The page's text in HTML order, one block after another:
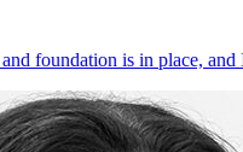
foundation is in place,